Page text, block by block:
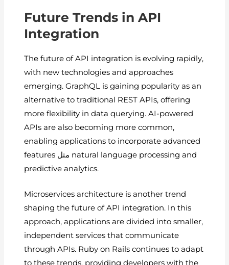
Future Trends in API
Integration
The future of API integration is evolving rapidly,
with new technologies and approaches
emerging. GraphQL is gaining popularity as an
alternative to traditional REST APIs, offering
more flexibility in data querying. AI-powered
APIs are also becoming more common,
enabling applications to incorporate advanced
features مثل natural language processing and
predictive analytics.
Microservices architecture is another trend
shaping the future of API integration. In this
approach, applications are divided into smaller,
independent services that communicate
through APIs. Ruby on Rails continues to adapt
to these trends, providing developers with the